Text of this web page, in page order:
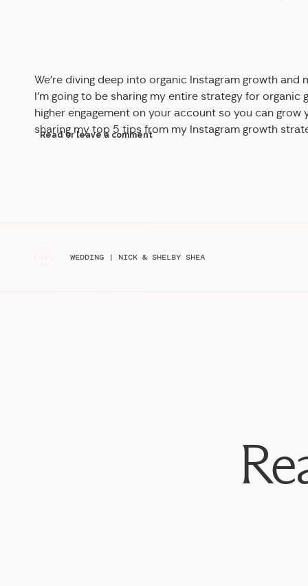
We’re diving deep into organic Instagram growth and
I’m going to be sharing my entire strategy for
higher engagement on your account so you can grow
sharing my top 5 tips from my Instagram growth
Read or leave a comment
WEDDING | NICK & SHELBY SHEA